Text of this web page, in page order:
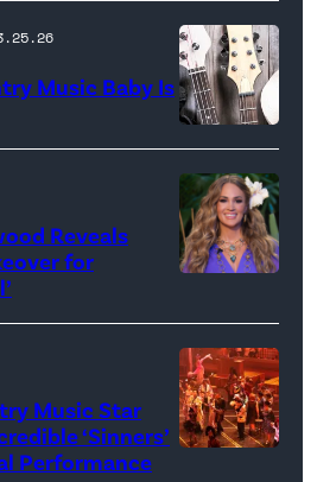
Bill
Oxford
/
Getty
Images
Music Baby Is
by
Eric
McCandless/
via
Reveals
for
Music Star
‘Sinners’
Performance